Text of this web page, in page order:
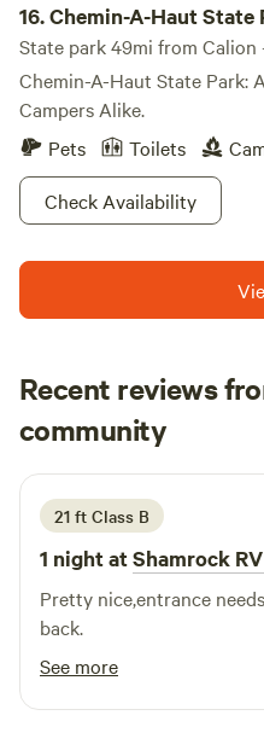
16.Chemin-A-Haut State
State park 49mi from Calion
Chemin-A-Haut State Park:
Campers Alike.
Pets
Toilets
Check Availability
Recent reviews
community
g g
3 weeks ago
21 ft Class B
1 night atShamrock
Pretty nice,entrance
back.
See more